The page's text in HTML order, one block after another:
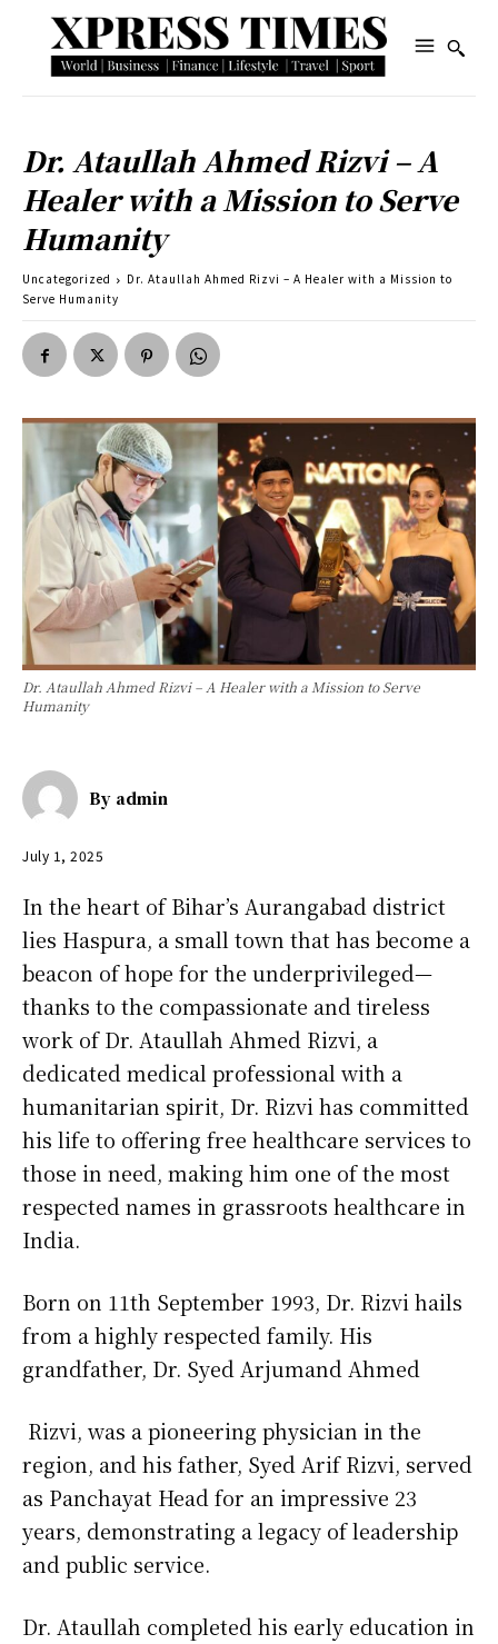
Dr. Ataullah Ahmed Rizvi – A
Healer with a Mission to Serve
Humanity
Uncategorized
Dr. Ataullah Ahmed Rizvi – A Healer with a Mission to
Serve Humanity
Dr. Ataullah Ahmed Rizvi – A Healer with a Mission to Serve
Humanity
By admin
July 1, 2025
In the heart of Bihar’s Aurangabad district
lies Haspura, a small town that has become a
beacon of hope for the underprivileged—
thanks to the compassionate and tireless
work of Dr. Ataullah Ahmed Rizvi, a
dedicated medical professional with a
humanitarian spirit, Dr. Rizvi has committed
his life to offering free healthcare services to
those in need, making him one of the most
respected names in grassroots healthcare in
India.
Born on 11th September 1993, Dr. Rizvi hails
from a highly respected family. His
grandfather, Dr. Syed Arjumand Ahmed
Rizvi, was a pioneering physician in the
region, and his father, Syed Arif Rizvi, served
as Panchayat Head for an impressive 23
years, demonstrating a legacy of leadership
and public service.
Dr. Ataullah completed his early education in